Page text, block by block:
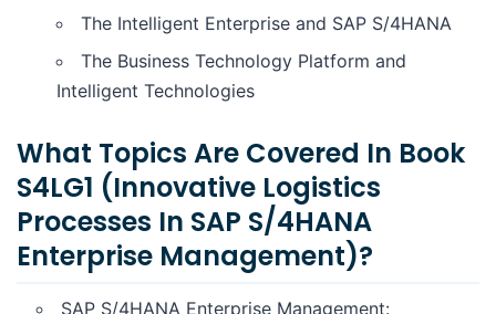
The Intelligent Enterprise and SAP S/4HANA
The Business Technology Platform and
Intelligent Technologies
What Topics Are Covered In Book
S4LG1 (Innovative Logistics
Processes In SAP S/4HANA
Enterprise Management)?
SAP S/4HANA Enterprise Management: